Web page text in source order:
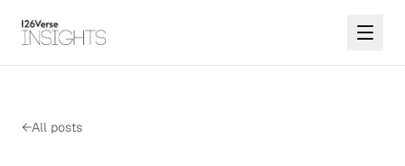
←All posts